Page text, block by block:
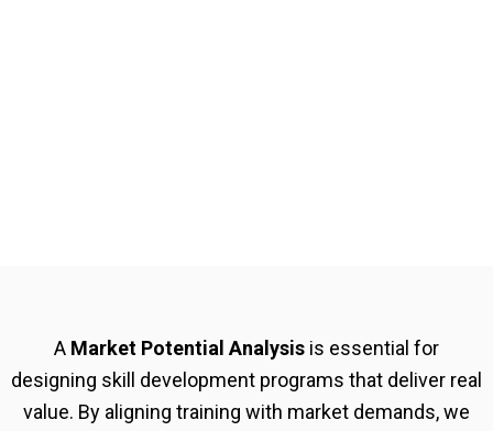
A Market Potential Analysis is essential for
designing skill development programs that deliver real
value. By aligning training with market demands, we